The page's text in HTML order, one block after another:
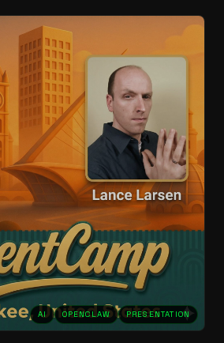
AI OPENCLAW PRESENTATION